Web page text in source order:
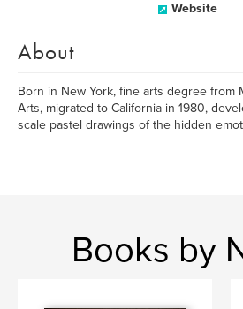
Website
About
Born in New York, fine arts degree from
Arts, migrated to California in 1980,
scale pastel drawings of the hidden
Books by